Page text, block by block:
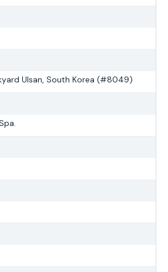
Ulsan, South Korea (#8049)